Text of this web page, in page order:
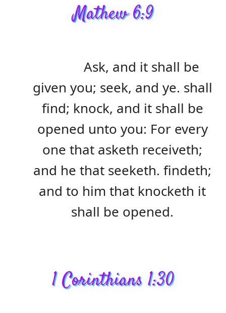
Mathew 6:9
Ask, and it shall be
given you; seek, and ye. shall
find; knock, and it shall be
opened unto you: For every
one that asketh receiveth;
and he that seeketh. findeth;
and to him that knocketh it
shall be opened.
1 Corinthians 1:30